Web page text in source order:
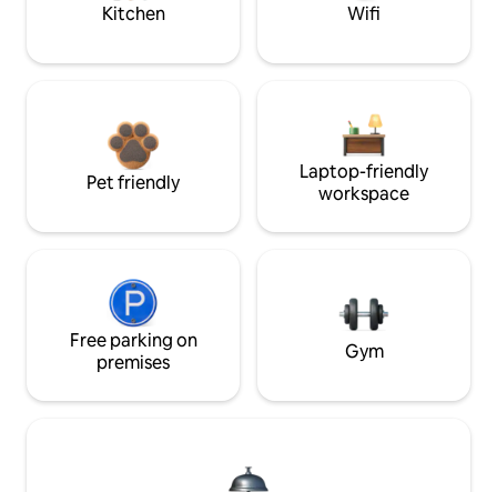
Kitchen Wifi
Pet friendly
Laptop-friendly
workspace
Free parking on
premises
Gym